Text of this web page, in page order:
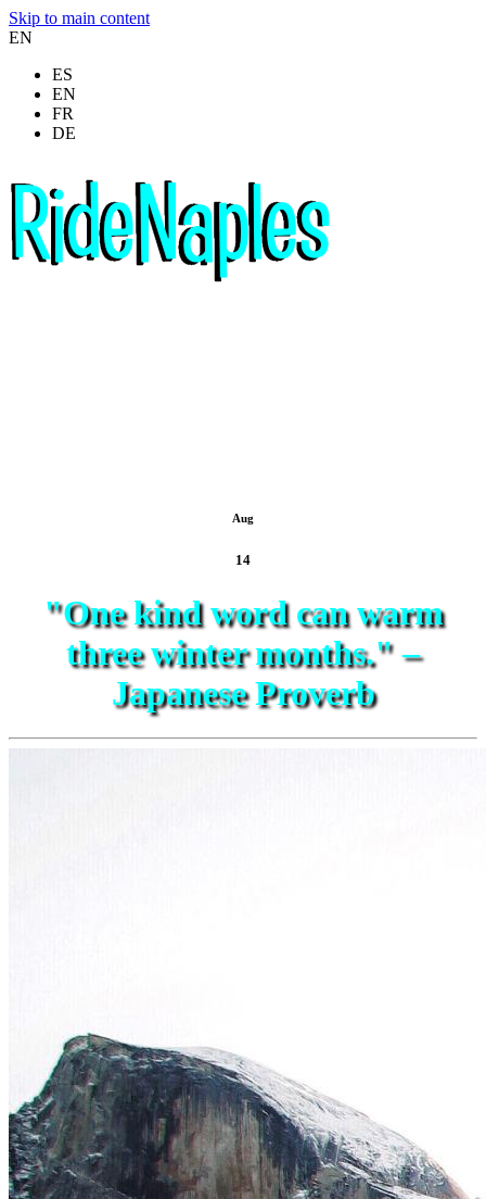
Skip to main content
EN
ES
EN
FR
DE
Aug
14
"One kind word can warm
three winter months." –
Japanese Proverb